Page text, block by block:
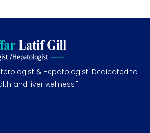
& Hepatologist: Dedicated to
and liver wellness."